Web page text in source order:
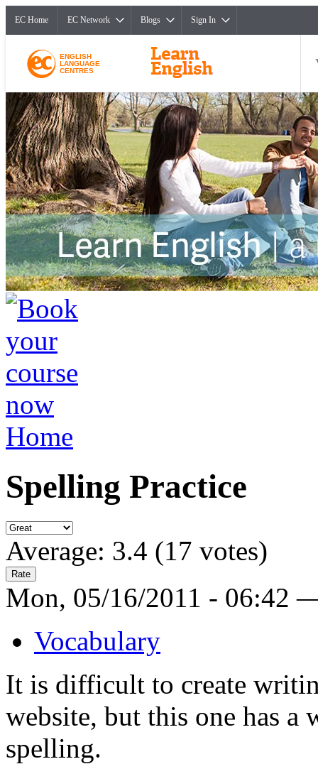
EC Home EC Network Blogs Sign In
ENGLISH
LANGUAGE
CENTRES
Home
Spelling Practice
Average: 3.4 (17 votes)
Mon, 05/16/2011 - 06:42
Vocabulary
It is difficult to create
website, but this one has
spelling.